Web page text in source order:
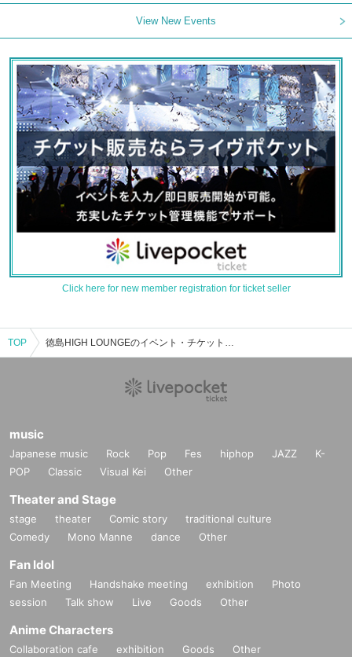
View New Events
Click here for new member registration for ticket seller
TOP 徳島HIGH LOUNGEのイベント・チケット予約・購入・販売情報一覧
music
Japanese music Rock Pop Fes hiphop JAZZ
K-
POP
Classic Visual Kei Other
Theater and Stage
stage theater Comic story
traditional culture
Comedy
Mono Manne dance Other
Fan Idol
Fan Meeting Handshake meeting exhibition
Photo
session
Talk show Live Goods Other
Anime Characters
Collaboration cafe exhibition Goods Other